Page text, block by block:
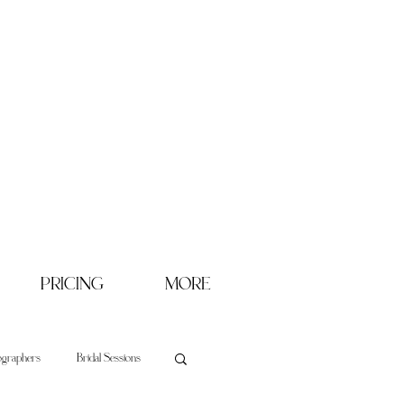
PRICING MORE
Bridal Sessions